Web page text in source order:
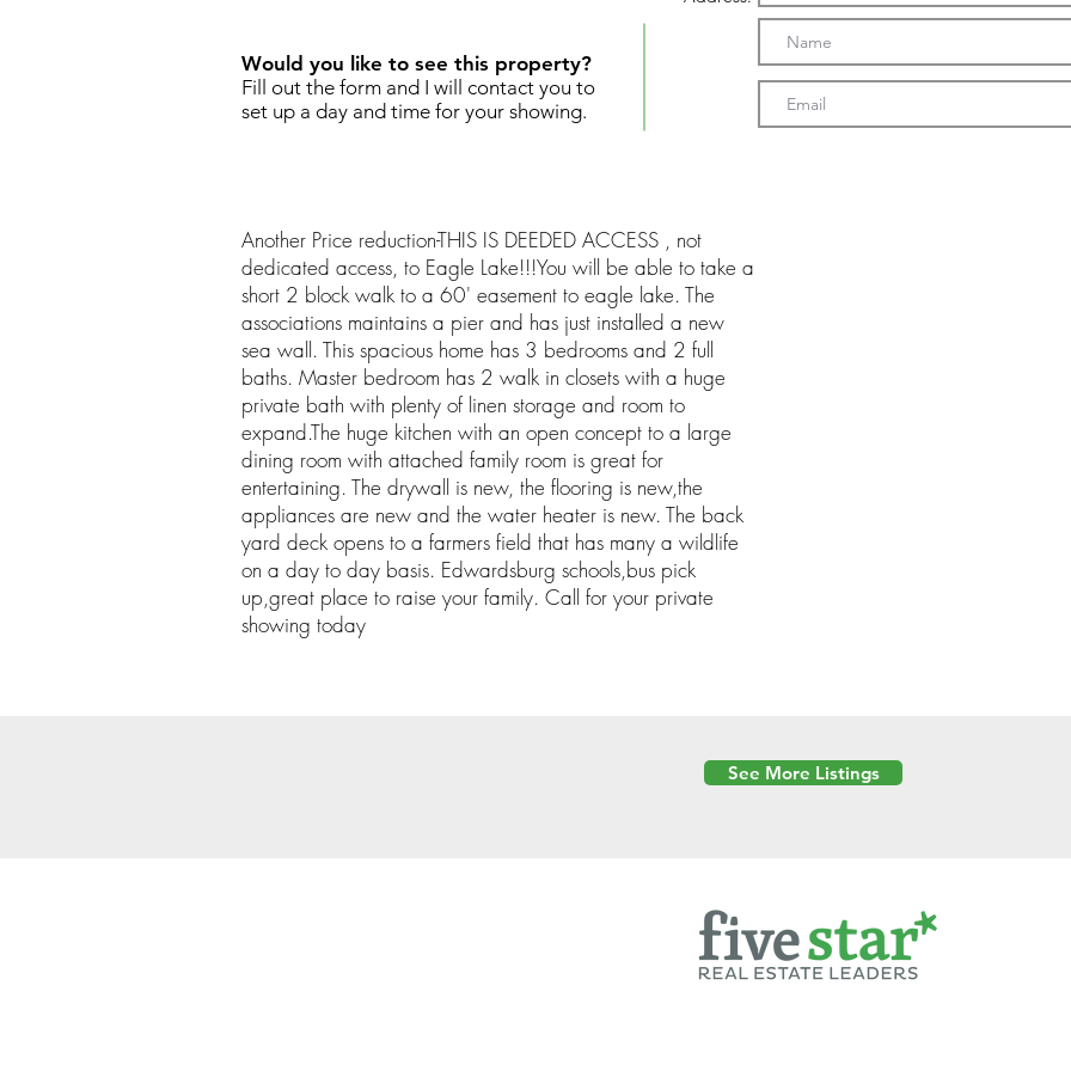
Would you like to see this property?
Fill out the form and I will contact you to
set up a day and time for your showing.
Another Price reduction-THIS IS DEEDED ACCESS , not
dedicated access, to Eagle Lake!!!You will be able to take a
short 2 block walk to a 60' easement to eagle lake. The
associations maintains a pier and has just installed a new
sea wall. This spacious home has 3 bedrooms and 2 full
baths. Master bedroom has 2 walk in closets with a huge
private bath with plenty of linen storage and room to
expand.The huge kitchen with an open concept to a large
dining room with attached family room is great for
entertaining. The drywall is new, the flooring is new,the
appliances are new and the water heater is new. The back
yard deck opens to a farmers field that has many a wildlife
on a day to day basis. Edwardsburg schools,bus pick
up,great place to raise your family. Call for your private
showing today
See More Listings